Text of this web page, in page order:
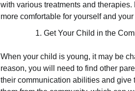
with various treatments and
more comfortable for yourself and
Get Your Child in the
When your child is young, it may be
reason, you will need to find other
their communication abilities and give